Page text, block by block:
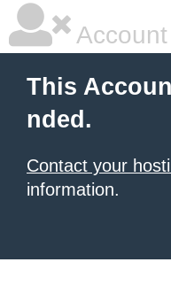
This
nded.
Contact your
information.